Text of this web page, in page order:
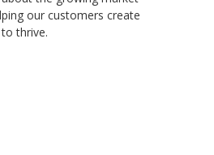
our customers create
thrive.